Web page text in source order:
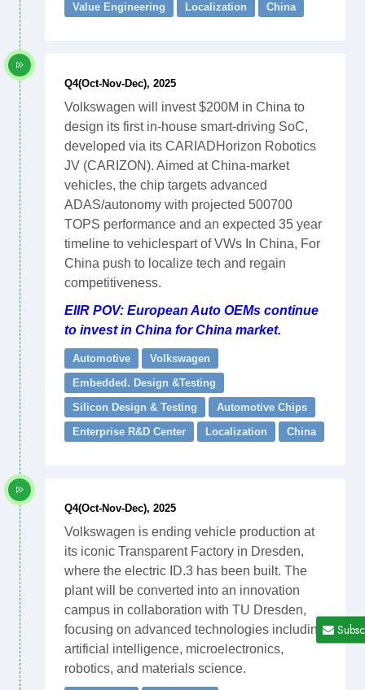
Value Engineering
Localization China
Q4(Oct-Nov-Dec), 2025
Volkswagen will invest $200M in China to
design its first in-house smart-driving SoC,
developed via its CARIADHorizon Robotics
JV (CARIZON). Aimed at China-market
vehicles, the chip targets advanced
ADAS/autonomy with projected 500700
TOPS performance and an expected 35 year
timeline to vehiclespart of VWs In China, For
China push to localize tech and regain
competitiveness.
EIIR POV: European Auto OEMs continue
to invest in China for China market.
Automotive
Volkswagen
Embedded. Design &Testing
Silicon Design & Testing
Automotive Chips
Enterprise R&D Center
Localization China
Q4(Oct-Nov-Dec), 2025
Volkswagen is ending vehicle production at
its iconic Transparent Factory in Dresden,
where the electric ID.3 has been built. The
plant will be converted into an innovation
campus in collaboration with TU Dresden,
focusing on advanced technologies including
artificial intelligence, microelectronics,
robotics, and materials science.